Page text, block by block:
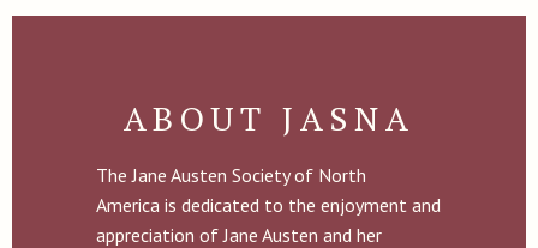
ABOUT JASNA
The Jane Austen Society of North
America is dedicated to the enjoyment and
appreciation of Jane Austen and her